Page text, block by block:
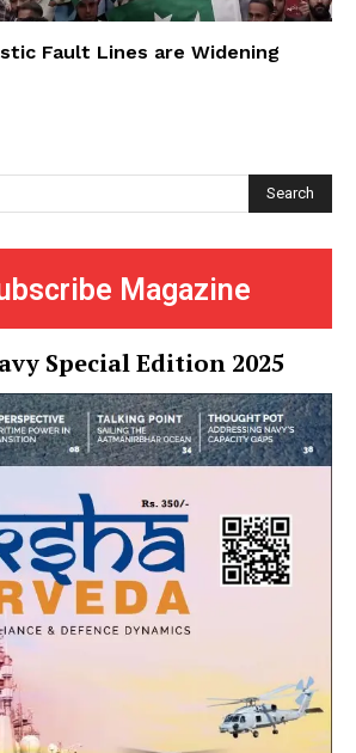
Fault Lines are Widening
Search
Magazine
Special Edition 2025